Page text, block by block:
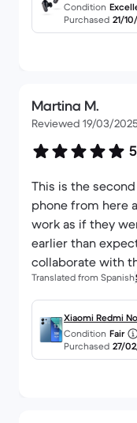
- Bose
Condition
Purchased 21/
Martina M.
Reviewed 19/03/
This is the
phone from here
work as if they
earlier than
collaborate with
Translated from Spanish
Xiaomi Redmi
Condition Fair
Purchased 27/